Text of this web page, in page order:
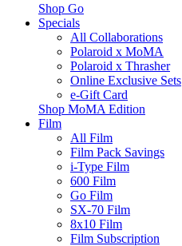
Shop Go
Specials
All Collaborations
Polaroid x MoMA
Polaroid x Thrasher
Online Exclusive Sets
e-Gift Card
Shop MoMA Edition
Film
All Film
Film Pack Savings
i-Type Film
600 Film
Go Film
SX-70 Film
8x10 Film
Film Subscription